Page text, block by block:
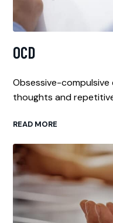
OCD
Obsessive-compulsive
thoughts and
READ MORE